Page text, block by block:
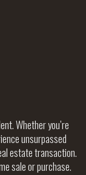
Whether you’re
unsurpassed
estate transaction.
sale or purchase.